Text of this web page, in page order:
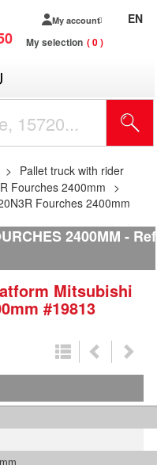
My account
My selection 0
EN
Pallet truck with rider
Fourches 2400mm
Fourches 2400mm
2400MM
Mitsubishi
#19813